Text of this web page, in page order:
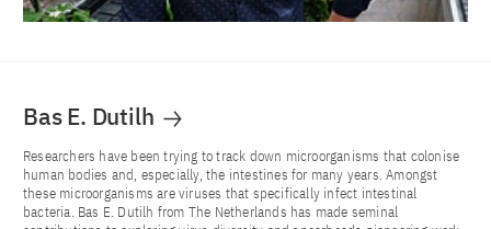
Bas E. Dutilh
Researchers have been trying to track down microorganisms that colonise
human bodies and, especially, the intestines for many years. Amongst
these microorganisms are viruses that specifically infect intestinal
bacteria. Bas E. Dutilh from The Netherlands has made seminal